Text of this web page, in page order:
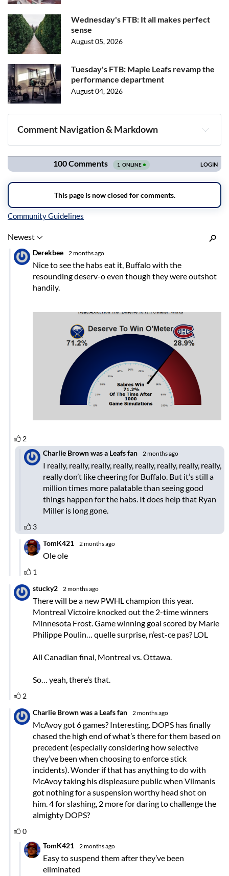
Wednesday's FTB: It all makes perfect
sense
August 05, 2026
Tuesday's FTB: Maple Leafs revamp the
performance department
August 04, 2026
Comment Navigation & Markdown
Navigation
Inline Styles